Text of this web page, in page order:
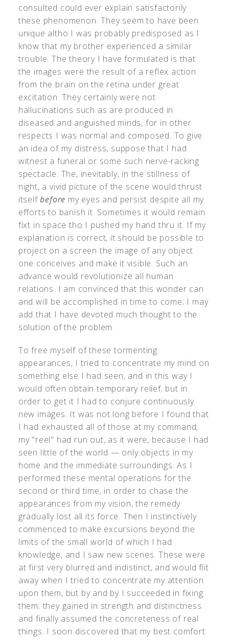
consulted could ever explain satisfactorily
these phenomenon. They seem to have been
unique altho I was probably predisposed as I
know that my brother experienced a similar
trouble. The theory I have formulated is that
the images were the result of a reflex action
from the brain on the retina under great
excitation. They certainly were not
hallucinations such as are produced in
diseased and anguished minds, for in other
respects I was normal and composed. To give
an idea of my distress, suppose that I had
witnest a funeral or some such nerve-racking
spectacle. The, inevitably, in the stillness of
night, a vivid picture of the scene would thrust
itselfbefore my eyes and persist despite all my
efforts to banish it. Sometimes it would remain
fixt in space tho I pushed my hand thru it. If my
explanation is correct, it should be possible to
project on a screen the image of any object
one conceives and make it visible. Such an
advance would revolutionize all human
relations. I am convinced that this wonder can
and will be accomplished in time to come; I may
add that I have devoted much thought to the
solution of the problem.
To free myself of these tormenting
appearances, I tried to concentrate my mind on
something else I had seen, and in this way I
would often obtain temporary relief; but in
order to get it I had to conjure continuously
new images. It was not long before I found that
I had exhausted all of those at my command;
my "reel" had run out, as it were, because I had
seen little of the world — only objects in my
home and the immediate surroundings. As I
performed these mental operations for the
second or third time, in order to chase the
appearances from my vision, the remedy
gradually lost all its force. Then I instinctively
commenced to make excursions beyond the
limits of the small world of which I had
knowledge, and I saw new scenes. These were
at first very blurred and indistinct, and would flit
away when I tried to concentrate my attention
upon them, but by and by I succeeded in fixing
them; they gained in strength and distinctness
and finally assumed the concreteness of real
things. I soon discovered that my best comfort